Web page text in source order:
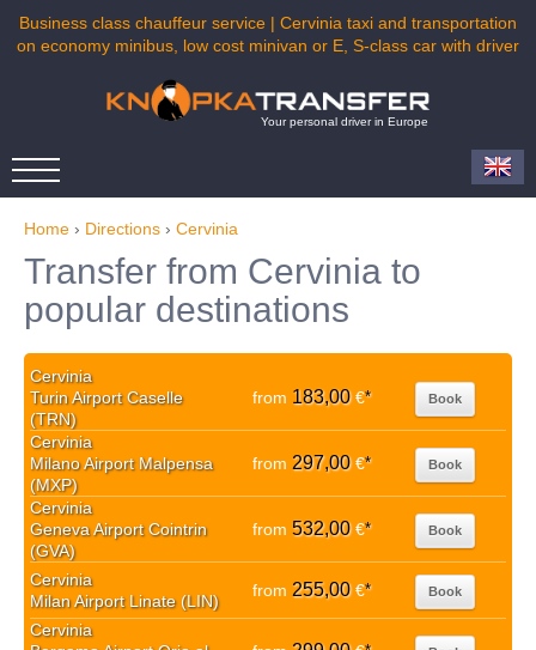
Business class chauffeur service | Cervinia taxi and transportation
on economy minibus, low cost minivan or E, S-class car with driver
Your personal driver in Europe
Home › Directions › Cervinia
Transfer from Cervinia to
popular destinations
Cervinia
Turin Airport Caselle
(TRN)
from 183,00€* Book
Cervinia
Milano Airport Malpensa
(MXP)
from 297,00€* Book
Cervinia
Geneva Airport Cointrin
(GVA)
from 532,00€* Book
Cervinia
Milan Airport Linate (LIN)
from 255,00€* Book
Cervinia